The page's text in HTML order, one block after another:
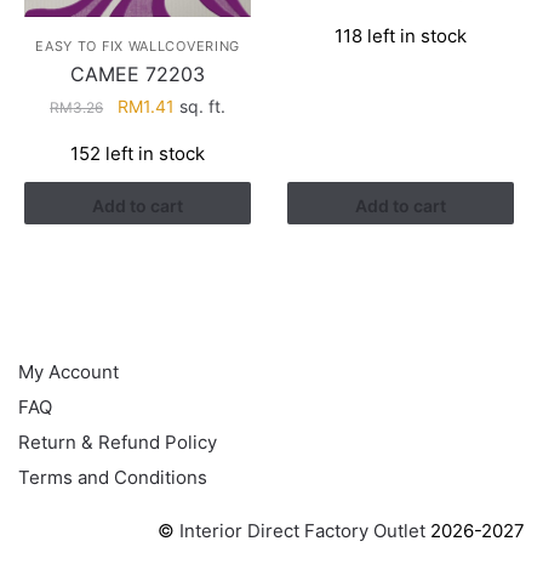
EASY TO FIX WALLCOVERING
CAMEE 72203
RM3.26
Original
was:
RM3.26.
RM1.41 Current
is:
RM1.41.
sq. ft.
152 left in stock
Add to cart
was:
is:
118 left in stock
Add to cart
My Account
FAQ
Return & Refund Policy
Terms and Conditions
© Interior Direct Factory Outlet 2026-2027